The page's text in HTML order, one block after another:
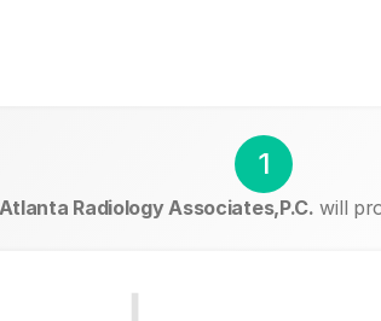
1
Radiology Associates,P.C. will